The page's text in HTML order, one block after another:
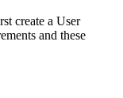
create a User
and these